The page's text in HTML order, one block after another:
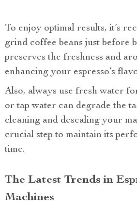
To enjoy optimal results, it’s
grind coffee beans just before
preserves the freshness and
enhancing your espresso’s
Also, always use fresh water
or tap water can degrade the
cleaning and descaling your
crucial step to maintain its
time.
The Latest Trends in
Machines